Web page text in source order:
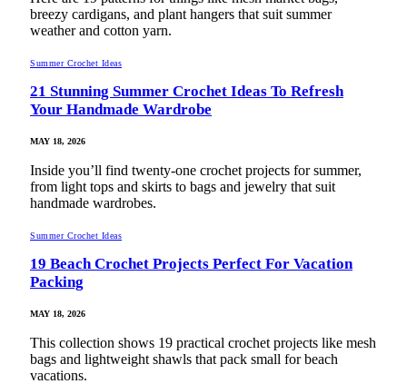
breezy cardigans, and plant hangers that suit summer
weather and cotton yarn.
Summer Crochet Ideas
21 Stunning Summer Crochet Ideas To Refresh
Your Handmade Wardrobe
MAY 18, 2026
Inside you’ll find twenty-one crochet projects for summer,
from light tops and skirts to bags and jewelry that suit
handmade wardrobes.
Summer Crochet Ideas
19 Beach Crochet Projects Perfect For Vacation
Packing
MAY 18, 2026
This collection shows 19 practical crochet projects like mesh
bags and lightweight shawls that pack small for beach
vacations.